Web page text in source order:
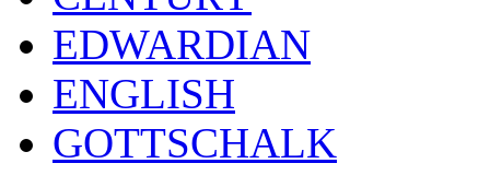
EDWARDIAN
ENGLISH
GOTTSCHALK